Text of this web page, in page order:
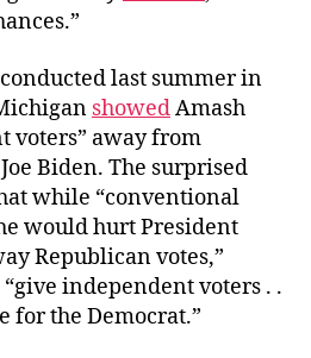
last summer in
showedAmash
voters” away from
Biden. The surprised
while “conventional
would hurt President
Republican votes,”
independent voters . .
for the Democrat.”